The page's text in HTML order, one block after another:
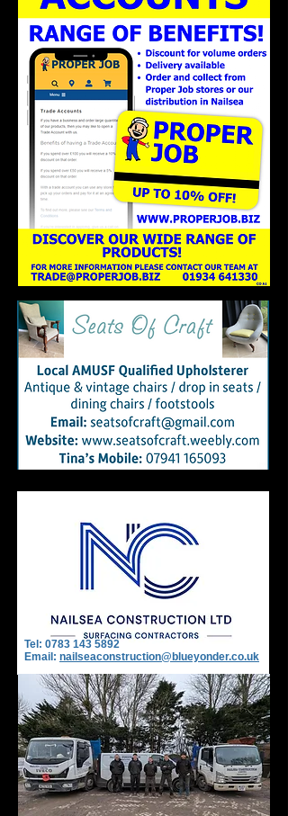
Tel: 0783 143 5892
Email: nailseaconstruction@blueyonder.co.uk